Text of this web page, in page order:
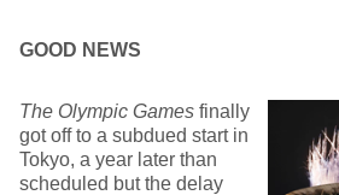
GOOD NEWS
The Olympic Games finally
got off to a subdued start in
Tokyo, a year later than
scheduled but the delay